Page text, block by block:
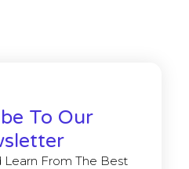
To Our
From The Best